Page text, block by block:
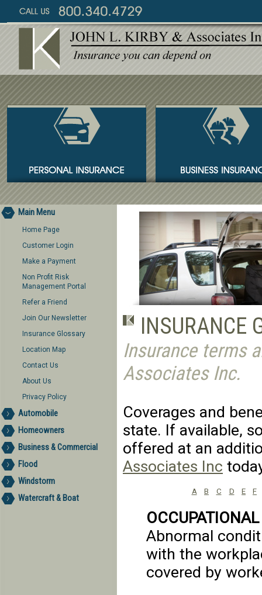
Main Menu
Home Page
Customer Login
Make a Payment
Non Profit Risk
Management Portal
Refer a Friend
Join Our Newsletter
Insurance Glossary
Location Map
Contact Us
About Us
Privacy Policy
Automobile
Homeowners
Business & Commercial
Flood
Windstorm
Watercraft & Boat
INSURANCE
Insurance terms
Associates Inc.
Coverages and
state. If available,
offered at an
Associates Inc
A B C D E F
Abnormal
with the
covered by